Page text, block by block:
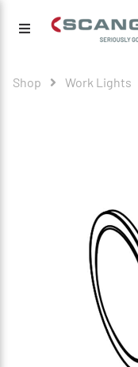
Shop Work Lights